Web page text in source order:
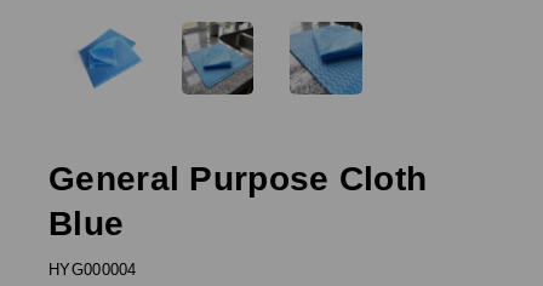
General Purpose Cloth
Blue
HYG000004